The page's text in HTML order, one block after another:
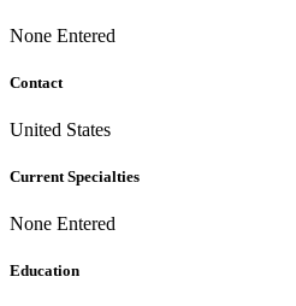
None Entered
Contact
United States
Current Specialties
None Entered
Education